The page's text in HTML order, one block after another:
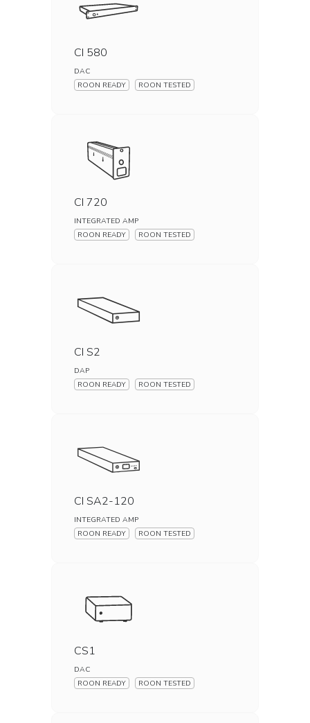
CI 580
DAC
ROON READY ROON TESTED
CI 720
INTEGRATED AMP
ROON READY ROON TESTED
CI S2
DAP
ROON READY ROON TESTED
CI SA2-120
INTEGRATED AMP
ROON READY ROON TESTED
CS1
DAC
ROON READY ROON TESTED